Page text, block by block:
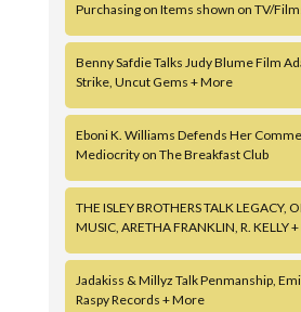
Purchasing on Items shown on TV/
Benny Safdie Talks Judy Blume Film
Strike, Uncut Gems + More
Eboni K. Williams Defends Her
Mediocrity on The Breakfast Club
THE ISLEY BROTHERS TALK LEGACY,
MUSIC, ARETHA FRANKLIN, R. KELLY
Jadakiss & Millyz Talk Penmanship,
Raspy Records + More